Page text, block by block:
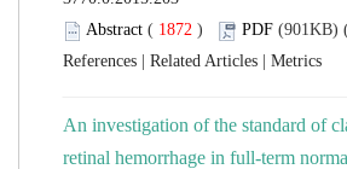
( )
An investigation of the standard of
retinal hemorrhage in full-term